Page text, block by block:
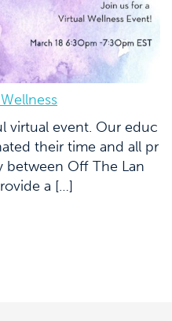
virtual event. Our educ
their time and all pr
between Off The Lan
a […]